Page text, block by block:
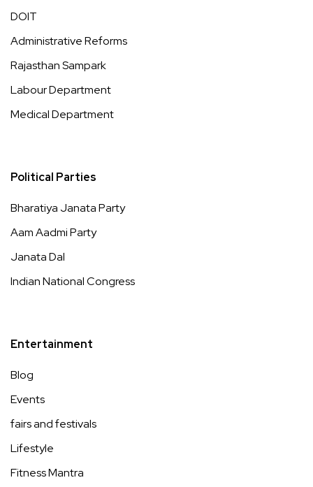
DOIT
Administrative Reforms
Rajasthan Sampark
Labour Department
Medical Department
Political Parties
Bharatiya Janata Party
Aam Aadmi Party
Janata Dal
Indian National Congress
Entertainment
Blog
Events
fairs and festivals
Lifestyle
Fitness Mantra